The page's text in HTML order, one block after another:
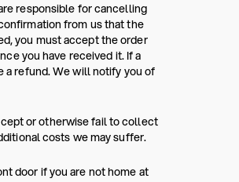
responsible for cancelling
from us that the
you must accept the order
you have received it. If a
a refund. We will notify you of
or otherwise fail to collect
costs we may suffer.
door if you are not home at